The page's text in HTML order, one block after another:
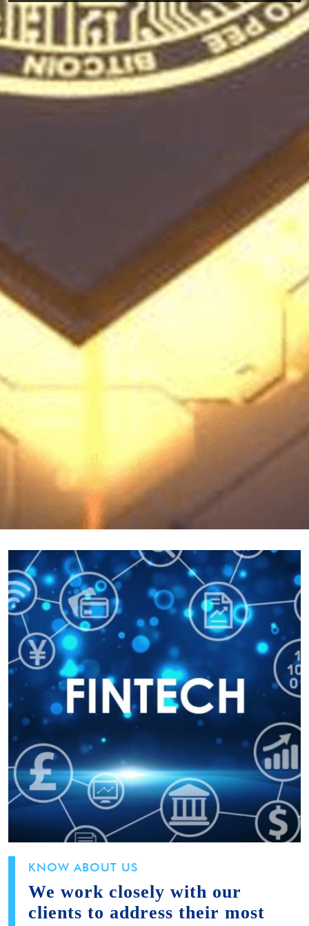
KNOW ABOUT US
We work closely with our
clients to address their most